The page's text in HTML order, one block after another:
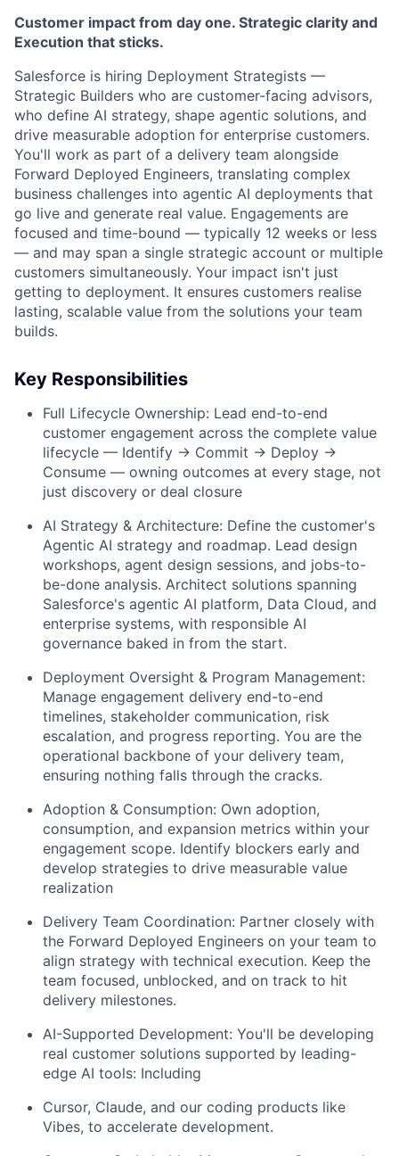
Customer impact from day one. Strategic clarity and
Execution that sticks.
Salesforce is hiring Deployment Strategists —
Strategic Builders who are customer-facing advisors,
who define AI strategy, shape agentic solutions, and
drive measurable adoption for enterprise customers.
You'll work as part of a delivery team alongside
Forward Deployed Engineers, translating complex
business challenges into agentic AI deployments that
go live and generate real value. Engagements are
focused and time-bound — typically 12 weeks or less
— and may span a single strategic account or multiple
customers simultaneously. Your impact isn't just
getting to deployment. It ensures customers realise
lasting, scalable value from the solutions your team
builds.
Key Responsibilities
Full Lifecycle Ownership: Lead end-to-end
customer engagement across the complete value
lifecycle — Identify → Commit → Deploy →
Consume — owning outcomes at every stage, not
just discovery or deal closure
AI Strategy & Architecture: Define the customer's
Agentic AI strategy and roadmap. Lead design
workshops, agent design sessions, and jobs-to-
be-done analysis. Architect solutions spanning
Salesforce's agentic AI platform, Data Cloud, and
enterprise systems, with responsible AI
governance baked in from the start.
Deployment Oversight & Program Management:
Manage engagement delivery end-to-end
timelines, stakeholder communication, risk
escalation, and progress reporting. You are the
operational backbone of your delivery team,
ensuring nothing falls through the cracks.
Adoption & Consumption: Own adoption,
consumption, and expansion metrics within your
engagement scope. Identify blockers early and
develop strategies to drive measurable value
realization
Delivery Team Coordination: Partner closely with
the Forward Deployed Engineers on your team to
align strategy with technical execution. Keep the
team focused, unblocked, and on track to hit
delivery milestones.
AI-Supported Development: You'll be developing
real customer solutions supported by leading-
edge AI tools: Including
Cursor, Claude, and our coding products like
Vibes, to accelerate development.